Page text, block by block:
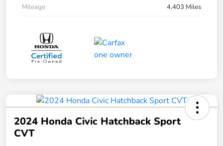
Mileage
4,403 Miles
2024 Honda Civic Hatchback Sport
CVT